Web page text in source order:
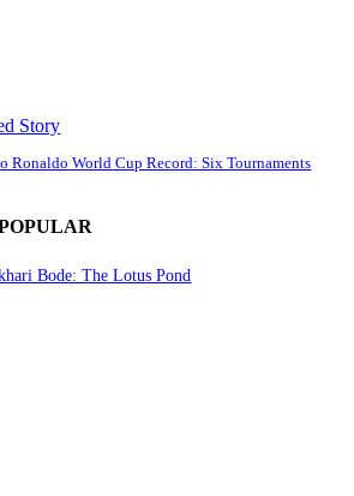
Story
Ronaldo World Cup Record: Six Tournaments
Bode: The Lotus Pond